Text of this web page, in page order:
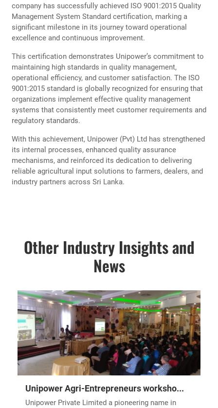
company has successfully achieved ISO 9001:2015 Quality
Management System Standard certification, marking a
significant milestone in its journey toward operational
excellence and continuous improvement.
This certification demonstrates Unipower’s commitment to
maintaining high standards in quality management,
operational efficiency, and customer satisfaction. The ISO
9001:2015 standard is globally recognized for ensuring that
organizations implement effective quality management
systems that consistently meet customer requirements and
regulatory standards.
With this achievement, Unipower (Pvt) Ltd has strengthened
its internal processes, enhanced quality assurance
mechanisms, and reinforced its dedication to delivering
reliable agricultural input solutions to farmers, dealers, and
industry partners across Sri Lanka.
Other Industry Insights and
News
Unipower Agri-Entrepreneurs worksho...
Unipower Private Limited a pioneering name in